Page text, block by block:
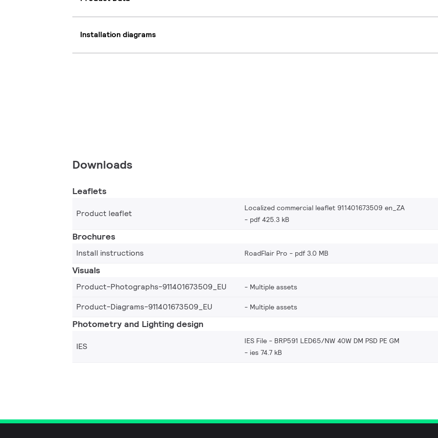
Installation diagrams
Downloads
Leaflets
Product leaflet
Localized commercial leaflet 911401673509 en_ZA
pdf 425.3 kB
Brochures
Install instructions RoadFlair Pro pdf 3.0 MB
Visuals
Product-Photographs-911401673509_EU Multiple assets
Product-Diagrams-911401673509_EU Multiple assets
Photometry and Lighting design
IES
IES File - BRP591 LED65/NW 40W DM PSD PE GM
ies 74.7 kB